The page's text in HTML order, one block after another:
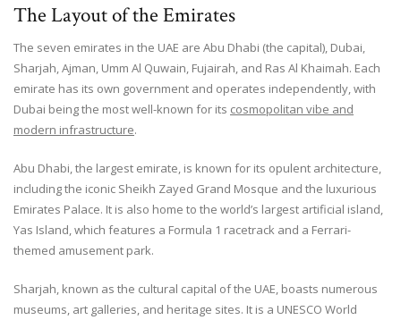
The Layout of the Emirates
The seven emirates in the UAE are Abu Dhabi (the capital), Dubai,
Sharjah, Ajman, Umm Al Quwain, Fujairah, and Ras Al Khaimah. Each
emirate has its own government and operates independently, with
Dubai being the most well-known for its cosmopolitan vibe and
modern infrastructure.
Abu Dhabi, the largest emirate, is known for its opulent architecture,
including the iconic Sheikh Zayed Grand Mosque and the luxurious
Emirates Palace. It is also home to the world’s largest artificial island,
Yas Island, which features a Formula 1 racetrack and a Ferrari-
themed amusement park.
Sharjah, known as the cultural capital of the UAE, boasts numerous
museums, art galleries, and heritage sites. It is a UNESCO World